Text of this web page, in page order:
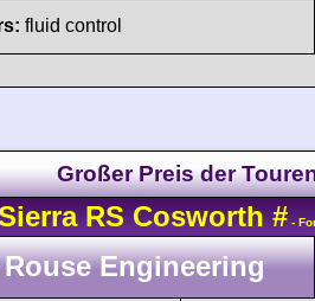
fluid control
Großer Preis der
RS Cosworth # -
Engineering